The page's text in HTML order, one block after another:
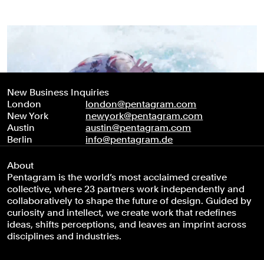
New Business Inquiries
London
london@pentagram.com
New York
newyork@pentagram.com
Austin
austin@pentagram.com
Berlin
info@pentagram.de
About
Pentagram is the world’s most acclaimed creative
collective, where 23 partners work independently and
collaboratively to shape the future of design. Guided by
curiosity and intellect, we create work that redefines
ideas, shifts perceptions, and leaves an imprint across
disciplines and industries.